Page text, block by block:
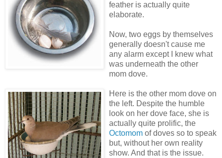
feather is actually quite
elaborate.
Now, two eggs by themselves
generally doesn't cause me
any alarm except I knew what
was underneath the other
mom dove.
Here is the other mom dove on
the left. Despite the humble
look on her dove face, she is
actually quite prolific, the
Octomom of doves so to speak
but, without her own reality
show. And that is the issue.